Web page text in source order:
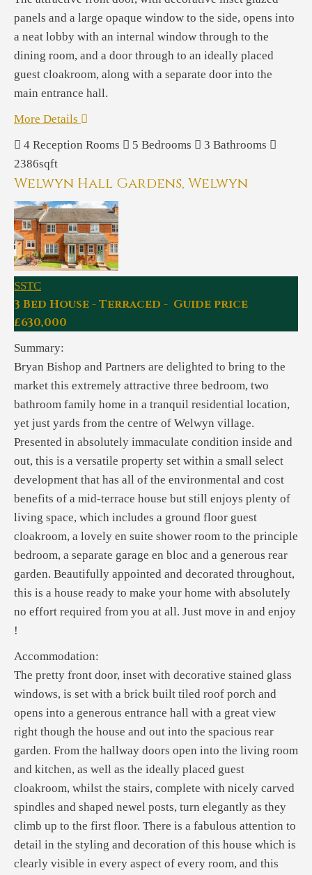
panels and a large opaque window to the side, opens into
a neat lobby with an internal window through to the
dining room, and a door through to an ideally placed
guest cloakroom, along with a separate door into the
main entrance hall.
More Details
4 Reception Rooms 5 Bedrooms 3 Bathrooms
2386sqft
Welwyn Hall Gardens, Welwyn
SSTC
3 Bed House - Terraced - Guide price
£630,000
Summary:
Bryan Bishop and Partners are delighted to bring to the
market this extremely attractive three bedroom, two
bathroom family home in a tranquil residential location,
yet just yards from the centre of Welwyn village.
Presented in absolutely immaculate condition inside and
out, this is a versatile property set within a small select
development that has all of the environmental and cost
benefits of a mid-terrace house but still enjoys plenty of
living space, which includes a ground floor guest
cloakroom, a lovely en suite shower room to the principle
bedroom, a separate garage en bloc and a generous rear
garden. Beautifully appointed and decorated throughout,
this is a house ready to make your home with absolutely
no effort required from you at all. Just move in and enjoy
!
Accommodation:
The pretty front door, inset with decorative stained glass
windows, is set with a brick built tiled roof porch and
opens into a generous entrance hall with a great view
right though the house and out into the spacious rear
garden. From the hallway doors open into the living room
and kitchen, as well as the ideally placed guest
cloakroom, whilst the stairs, complete with nicely carved
spindles and shaped newel posts, turn elegantly as they
climb up to the first floor. There is a fabulous attention to
detail in the styling and decoration of this house which is
clearly visible in every aspect of every room, and this